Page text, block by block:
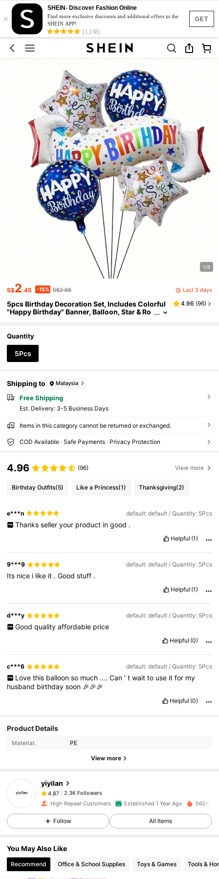
GET
×
SHEIN- Discover Fashion Online
Find more exclusive discounts and additional offers in the
SHEIN APP!
(3,138)
1/6
S$2.45 -15% S$2.88 Last 3 days
5pcs Birthday Decoration Set, Includes Colorful
"Happy Birthday" Banner, Balloon, Star & Ro
Decoration
4.96 (96)
Quantity
5Pcs
Shipping to Malaysia
Free Shipping
​Est. Delivery: 3-5 Business Days
Items in this category cannot be returned or exchanged.
COD Available · Safe Payments · Privacy Protection
4.96 (96) View more
Birthday Outfits(5) Like a Princess(1) Thanksgiving(2)
e***n default: default / Quantity: 5Pcs
Thanks seller your product in good .
Helpful (1)
9***9 default: default / Quantity: 5Pcs
Its nice i like it .Goodstuff .
Helpful (1)
d***y default: default / Quantity: 5Pcs
Good quality affordable price
Helpful (0)
c***6 default: default / Quantity: 5Pcs
Love this balloon so much …. Can ’ t wait to use it for my
husband birthdaysoon 🎉🎉🎉
Helpful (0)
Product Details
Material: PE
View more
yiyilan
4.87
2.3K Followers
4.87 2.3K Followers
4.87
High Repeat Customers Established 1 Year Ago 560K
Follow All Items
You May Also Like
Recommend Office & School Supplies Toys & Games Tools &